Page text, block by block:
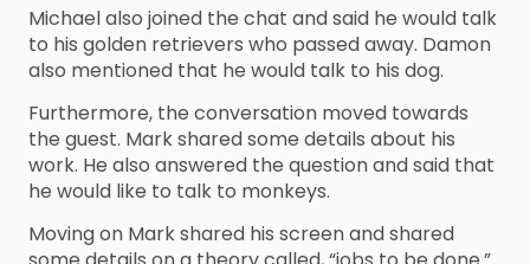
Michael also joined the chat and said he would talk
to his golden retrievers who passed away. Damon
also mentioned that he would talk to his dog.
Furthermore, the conversation moved towards
the guest. Mark shared some details about his
work. He also answered the question and said that
he would like to talk to monkeys.
Moving on Mark shared his screen and shared